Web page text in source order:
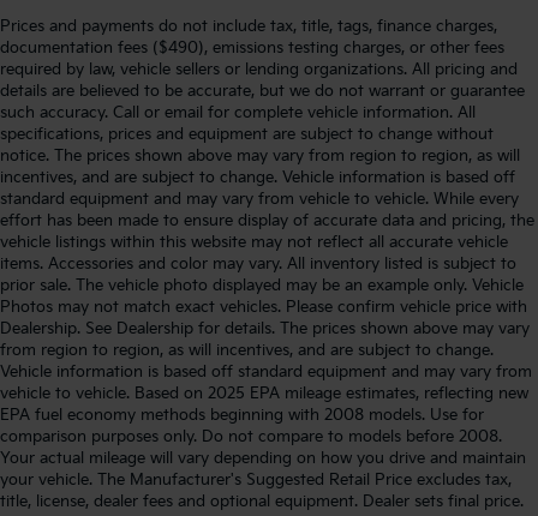
Prices and payments do not include tax, title, tags, finance charges,
documentation fees ($490), emissions testing charges, or other fees
required by law, vehicle sellers or lending organizations. All pricing and
details are believed to be accurate, but we do not warrant or guarantee
such accuracy. Call or email for complete vehicle information. All
specifications, prices and equipment are subject to change without
notice. The prices shown above may vary from region to region, as will
incentives, and are subject to change. Vehicle information is based off
standard equipment and may vary from vehicle to vehicle. While every
effort has been made to ensure display of accurate data and pricing, the
vehicle listings within this website may not reflect all accurate vehicle
items. Accessories and color may vary. All inventory listed is subject to
prior sale. The vehicle photo displayed may be an example only. Vehicle
Photos may not match exact vehicles. Please confirm vehicle price with
Dealership. See Dealership for details. The prices shown above may vary
from region to region, as will incentives, and are subject to change.
Vehicle information is based off standard equipment and may vary from
vehicle to vehicle. Based on 2025 EPA mileage estimates, reflecting new
EPA fuel economy methods beginning with 2008 models. Use for
comparison purposes only. Do not compare to models before 2008.
Your actual mileage will vary depending on how you drive and maintain
your vehicle. The Manufacturer's Suggested Retail Price excludes tax,
title, license, dealer fees and optional equipment. Dealer sets final price.